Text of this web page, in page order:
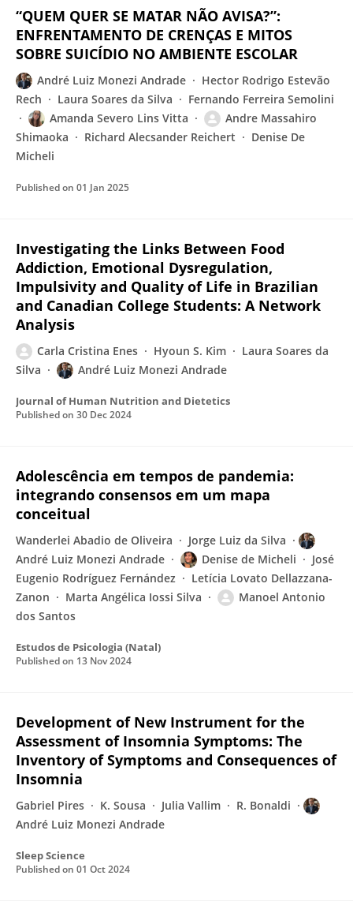
“QUEM QUER SE MATAR NÃO AVISA?”:
ENFRENTAMENTO DE CRENÇAS E MITOS
SOBRE SUICÍDIO NO AMBIENTE ESCOLAR
André Luiz Monezi Andrade
Hector Rodrigo Estevão
Rech
Laura Soares da Silva
Fernando Ferreira Semolini
Amanda Severo Lins Vitta
Andre Massahiro
Shimaoka
Richard Alecsander Reichert
Denise De
Micheli
Published on 01 Jan 2025
Investigating the Links Between Food
Addiction, Emotional Dysregulation,
Impulsivity and Quality of Life in Brazilian
and Canadian College Students: A Network
Analysis
Carla Cristina Enes Hyoun S. Kim
Laura Soares da
Silva
André Luiz Monezi Andrade
Journal of Human Nutrition and Dietetics
Published on 30 Dec 2024
Adolescência em tempos de pandemia:
integrando consensos em um mapa
conceitual
Wanderlei Abadio de Oliveira
Jorge Luiz da Silva
André Luiz Monezi Andrade
Denise de Micheli
José
Eugenio Rodríguez Fernández
Letícia Lovato Dellazzana-
Zanon
Marta Angélica Iossi Silva
Manoel Antonio
dos Santos
Estudos de Psicologia (Natal)
Published on 13 Nov 2024
Development of New Instrument for the
Assessment of Insomnia Symptoms: The
Inventory of Symptoms and Consequences of
Insomnia
Gabriel Pires K. Sousa Julia Vallim
R. Bonaldi
André Luiz Monezi Andrade
Sleep Science
Published on 01 Oct 2024